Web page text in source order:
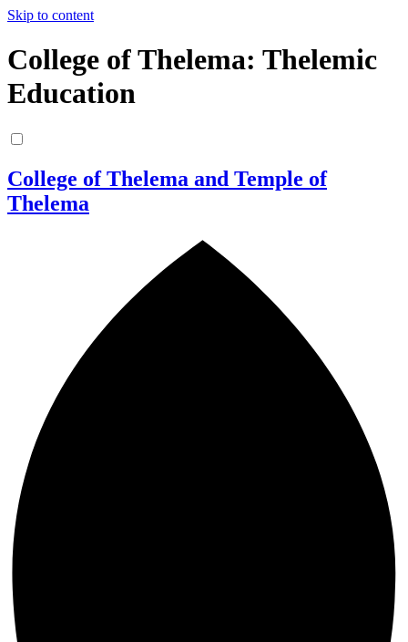
Skip to content
College of Thelema: Thelemic
Education
College of Thelema and Temple of
Thelema